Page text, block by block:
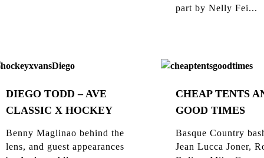
part by Nelly Fei...
DIEGO TODD – AVE
CLASSIC X HOCKEY
Benny Maglinao behind the
lens, and guest appearances
CHEAP TENTS
GOOD TIMES
Basque Country
Jean Lucca Joner,